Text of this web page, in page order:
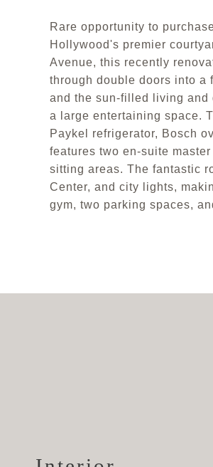
Rare opportunity to
Hollywood's premier
Avenue, this recently
through double doors into a
and the sun-filled living and
a large entertaining space.
Paykel refrigerator, Bosch
features two en-suite
sitting areas. The fantastic
Center, and city lights,
gym, two parking spaces,